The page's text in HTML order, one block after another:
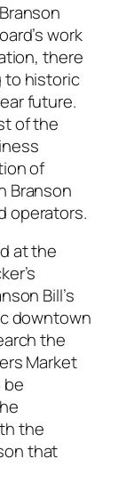
work
there
to historic
future.
of the
of
Branson
operators.
at the
Bill’s
downtown
the
Market
be
the
that